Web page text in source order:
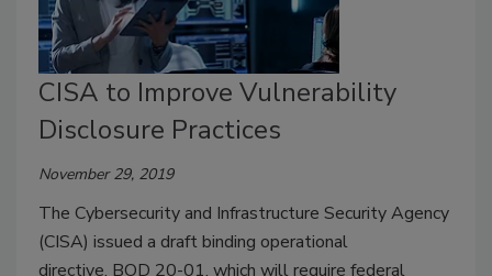
CISA to Improve Vulnerability
Disclosure Practices
November 29, 2019
The Cybersecurity and Infrastructure Security Agency
(CISA) issued a draft binding operational
directive, BOD 20-01, which will require federal